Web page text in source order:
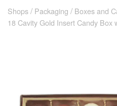
Shops Packaging Boxes and
18 Cavity Gold Insert Candy Box